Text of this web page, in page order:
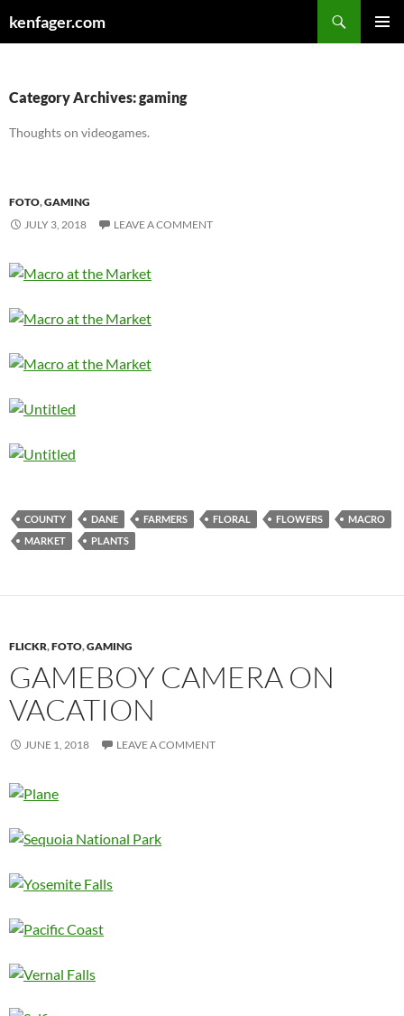
kenfager.com
Category Archives: gaming
Thoughts on videogames.
FOTO,GAMING
JULY 3, 2018
LEAVE A COMMENT
COUNTY DANE FARMERS FLORAL FLOWERS
MACRO
MARKET
PLANTS
FLICKR,FOTO,GAMING
GAMEBOY CAMERA ON
VACATION
JUNE 1, 2018 LEAVE A COMMENT